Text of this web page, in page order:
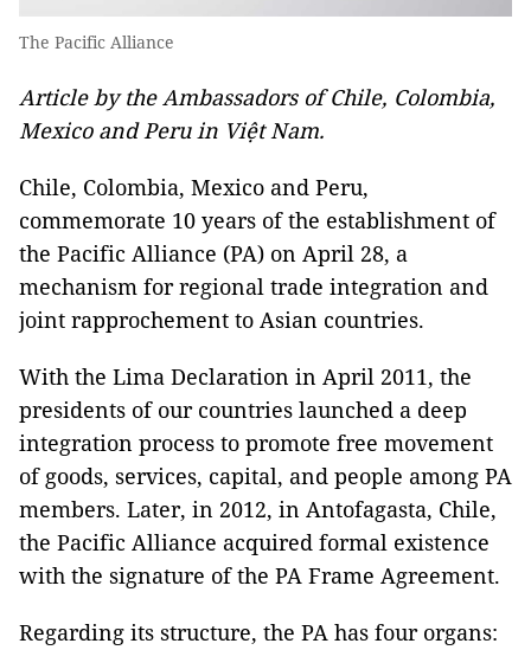
The Pacific Alliance
Article by the Ambassadors of Chile, Colombia,
Mexico and Peru in Việt Nam.
Chile, Colombia, Mexico and Peru,
commemorate 10 years of the establishment of
the Pacific Alliance (PA) on April 28, a
mechanism for regional trade integration and
joint rapprochement to Asian countries.
With the Lima Declaration in April 2011, the
presidents of our countries launched a deep
integration process to promote free movement
of goods, services, capital, and people among PA
members. Later, in 2012, in Antofagasta, Chile,
the Pacific Alliance acquired formal existence
with the signature of the PA Frame Agreement.
Regarding its structure, the PA has four organs: